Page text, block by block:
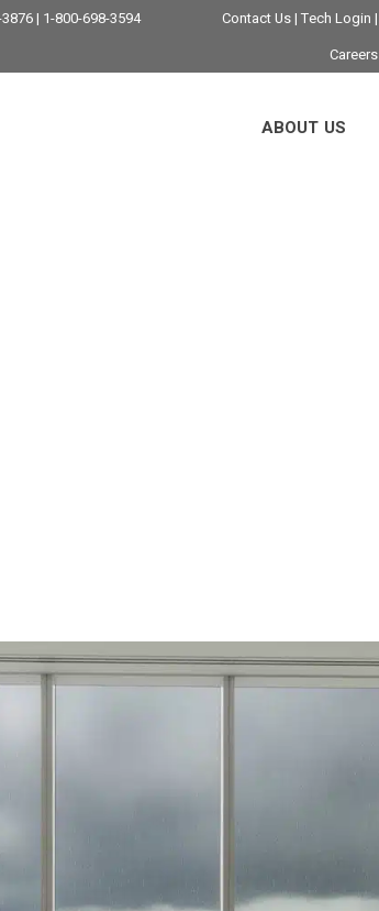
| 1-800-698-3594 Contact Us| Tech Login |
Careers
ABOUT US